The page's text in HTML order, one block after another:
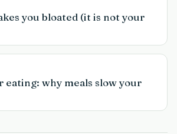
you bloated (it is not your
eating: why meals slow your